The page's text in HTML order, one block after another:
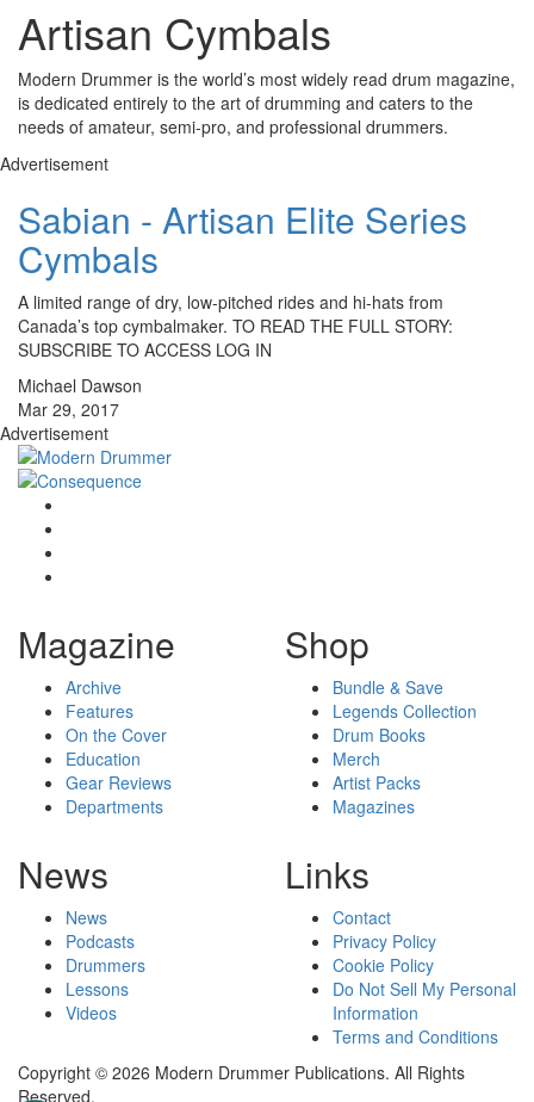
Artisan Cymbals
Modern Drummer is the world’s most widely read drum magazine,
is dedicated entirely to the art of drumming and caters to the
needs of amateur, semi-pro, and professional drummers.
Advertisement
Sabian - Artisan Elite Series
Cymbals
A limited range of dry, low-pitched rides and hi-hats from
Canada’s top cymbalmaker. TO READ THE FULL STORY:
SUBSCRIBE TO ACCESS LOG IN
Michael Dawson
Mar 29, 2017
Advertisement
Magazine
Archive
Features
On the Cover
Education
Gear Reviews
Departments
Shop
Bundle & Save
Legends Collection
Drum Books
Merch
Artist Packs
Magazines
News
News
Podcasts
Drummers
Lessons
Videos
Links
Contact
Privacy Policy
Cookie Policy
Do Not Sell My Personal
Information
Terms and Conditions
Copyright © 2026 Modern Drummer Publications. All Rights
Reserved.